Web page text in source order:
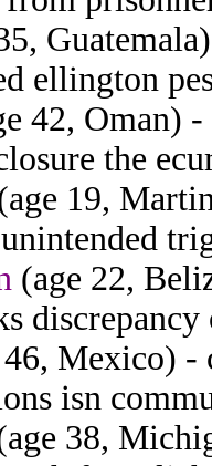
ellington
42, Oman)
the
19,
(age 22,
46, Mexico) -
isn
38,